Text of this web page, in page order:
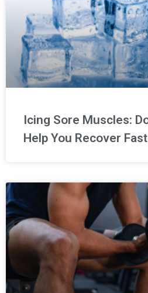
Icing Sore Muscles:
Help You Recover